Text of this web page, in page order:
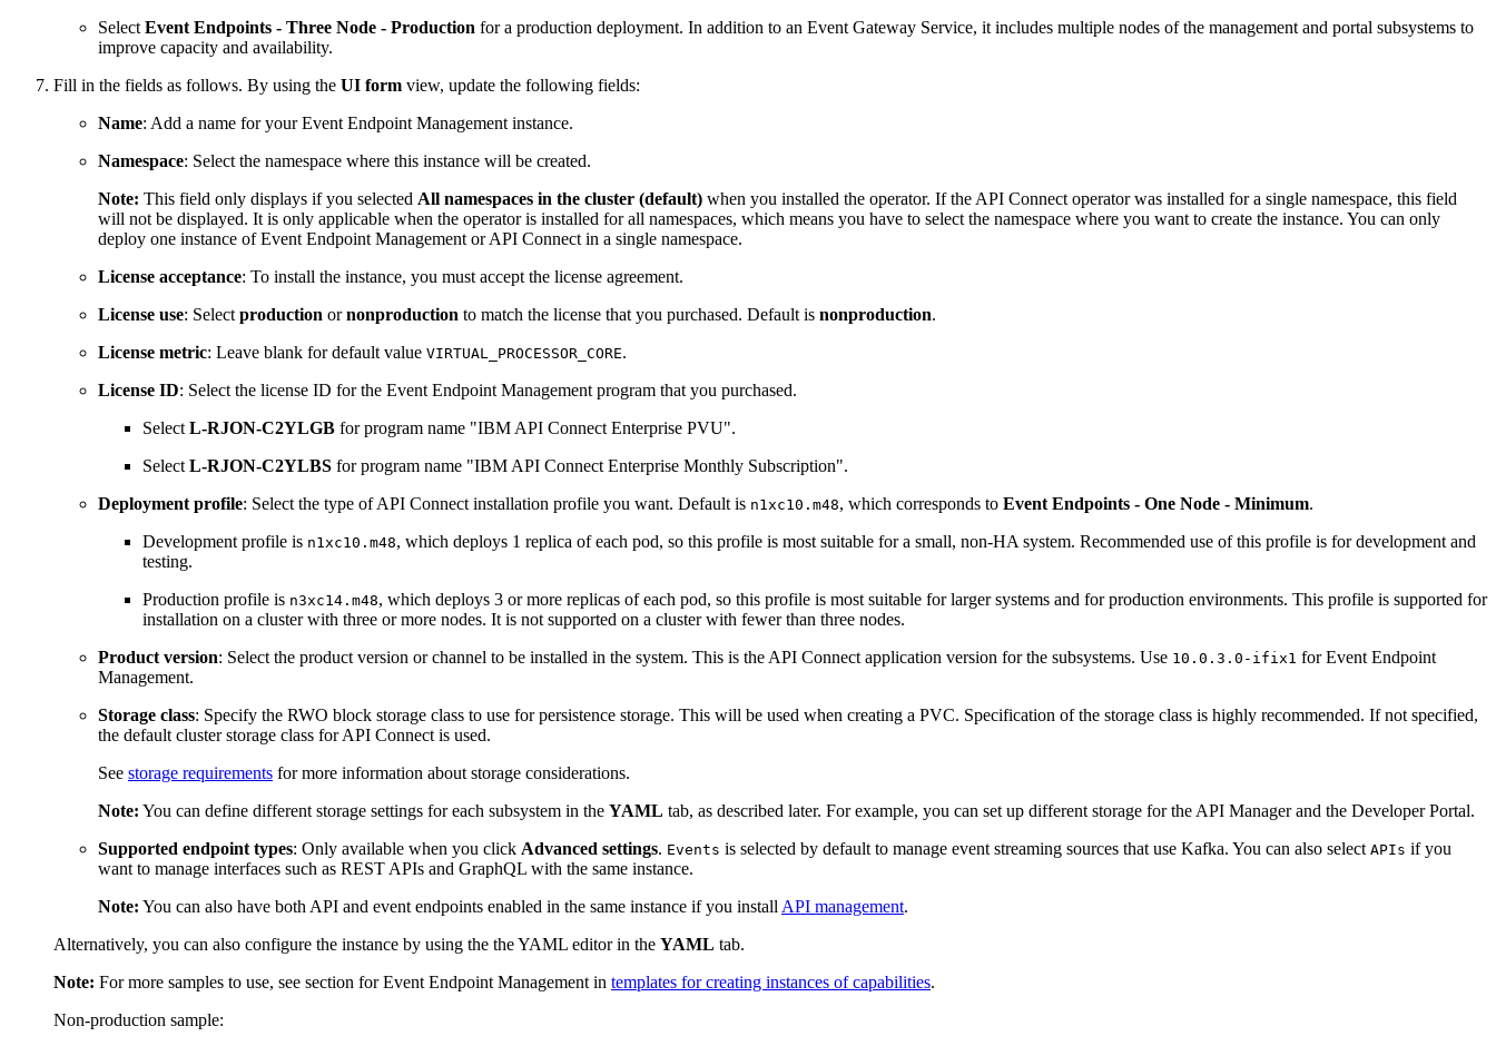
Select Event Endpoints - Three Node - Production for a production deployment. In addition to an Event Gateway Service, it includes multiple nodes of the management and portal subsystems to
improve capacity and availability.
Fill in the fields as follows. By using the UI form view, update the following fields:
Name: Add a name for your Event Endpoint Management instance.
Namespace: Select the namespace where this instance will be created.
Note: This field only displays if you selected All namespaces in the cluster (default) when you installed the operator. If the API Connect operator was installed for a single namespace, this field
will not be displayed. It is only applicable when the operator is installed for all namespaces, which means you have to select the namespace where you want to create the instance. You can only
deploy one instance of Event Endpoint Management or API Connect in a single namespace.
License acceptance: To install the instance, you must accept the license agreement.
License use: Select production ornonproduction to match the license that you purchased. Default is nonproduction.
License metric: Leave blank for default value VIRTUAL_PROCESSOR_CORE.
License ID: Select the license ID for the Event Endpoint Management program that you purchased.
Select L-RJON-C2YLGB for program name "IBM API Connect Enterprise PVU".
Select L-RJON-C2YLBS for program name "IBM API Connect Enterprise Monthly Subscription".
Deployment profile: Select the type of API Connect installation profile you want. Default is n1xc10.m48, which corresponds to Event Endpoints - One Node - Minimum.
Development profile is n1xc10.m48, which deploys 1 replica of each pod, so this profile is most suitable for a small, non-HA system. Recommended use of this profile is for development and
testing.
Production profile is n3xc14.m48, which deploys 3 or more replicas of each pod, so this profile is most suitable for larger systems and for production environments. This profile is supported for
installation on a cluster with three or more nodes. It is not supported on a cluster with fewer than three nodes.
Product version: Select the product version or channel to be installed in the system. This is the API Connect application version for the subsystems. Use 10.0.3.0-ifix1 for Event Endpoint
Management.
Storage class: Specify the RWO block storage class to use for persistence storage. This will be used when creating a PVC. Specification of the storage class is highly recommended. If not specified,
the default cluster storage class for API Connect is used.
See storage requirements for more information about storage considerations.
Note: You can define different storage settings for each subsystem in the YAML tab, as described later. For example, you can set up different storage for the API Manager and the Developer Portal.
Supported endpoint types: Only available when you click Advanced settings. Events is selected by default to manage event streaming sources that use Kafka. You can also select APIs if you
want to manage interfaces such as REST APIs and GraphQL with the same instance.
Note: You can also have both API and event endpoints enabled in the same instance if you install API management.
Alternatively, you can also configure the instance by using the the YAML editor in the YAML tab.
Note: For more samples to use, see section for Event Endpoint Management in templates for creating instances of capabilities.
Non-production sample: